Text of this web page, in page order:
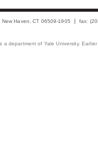
New Haven, CT 06509-1905 fax:
department of Yale University.